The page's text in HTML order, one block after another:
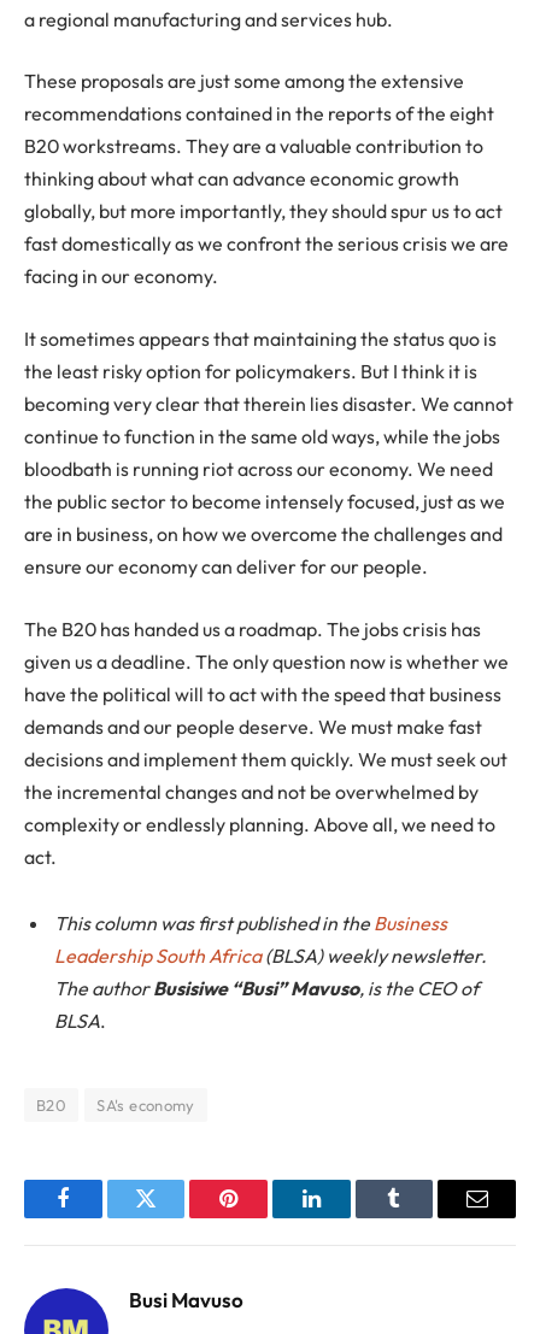
a regional manufacturing and services hub.
These proposals are just some among the extensive
recommendations contained in the reports of the eight
B20 workstreams. They are a valuable contribution to
thinking about what can advance economic growth
globally, but more importantly, they should spur us to act
fast domestically as we confront the serious crisis we are
facing in our economy.
It sometimes appears that maintaining the status quo is
the least risky option for policymakers. But I think it is
becoming very clear that therein lies disaster. We cannot
continue to function in the same old ways, while the jobs
bloodbath is running riot across our economy. We need
the public sector to become intensely focused, just as we
are in business, on how we overcome the challenges and
ensure our economy can deliver for our people.
The B20 has handed us a roadmap. The jobs crisis has
given us a deadline. The only question now is whether we
have the political will to act with the speed that business
demands and our people deserve. We must make fast
decisions and implement them quickly. We must seek out
the incremental changes and not be overwhelmed by
complexity or endlessly planning. Above all, we need to
act.
This column was first published in the Business
Leadership South Africa(BLSA) weekly newsletter.
The authorBusisiwe “Busi” Mavuso, is the CEO of
BLSA.
B20 SA's economy
FacebookTwitter Pinterest LinkedInTumblr Email
Busi Mavuso